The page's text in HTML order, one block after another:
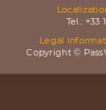
Tel.: +33
Legal
Copyright ©